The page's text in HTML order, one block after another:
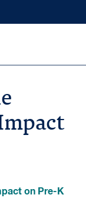
on Pre-K